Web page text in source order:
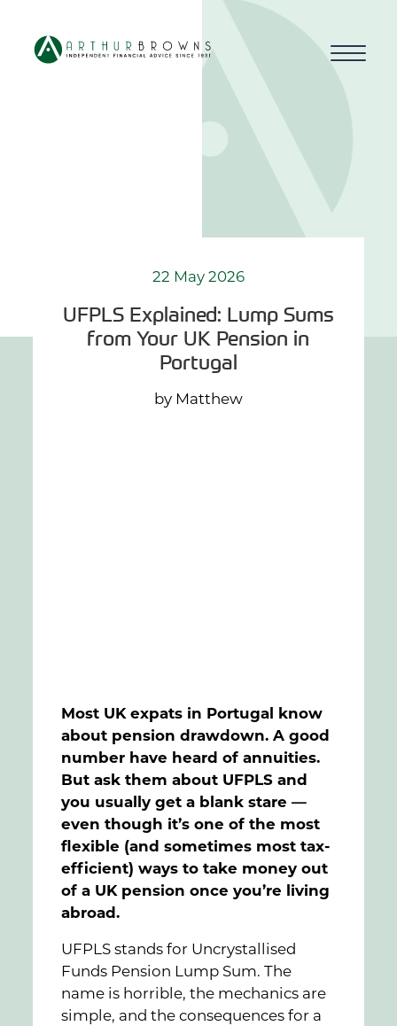
How we work
22 May 2026
UFPLS Explained: Lump Sums
from Your UK Pension in
Portugal
by Matthew
Most UK expats in Portugal know
about pension drawdown. A good
number have heard of annuities.
But ask them about UFPLS and
you usually get a blank stare —
even though it’s one of the most
flexible (and sometimes most tax-
efficient) ways to take money out
of a UK pension once you’re living
abroad.
UFPLS stands for Uncrystallised
Funds Pension Lump Sum. The
name is horrible, the mechanics are
simple, and the consequences for a